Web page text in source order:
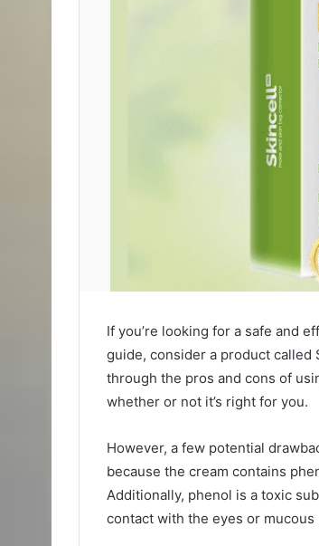
If you’re looking for a safe and
guide, consider a product called
through the pros and cons of
whether or not it’s right for you.
However, a few potential
because the cream contains
Additionally, phenol is a toxic
contact with the eyes or mucous